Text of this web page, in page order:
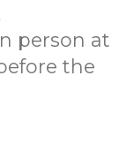
person at
the